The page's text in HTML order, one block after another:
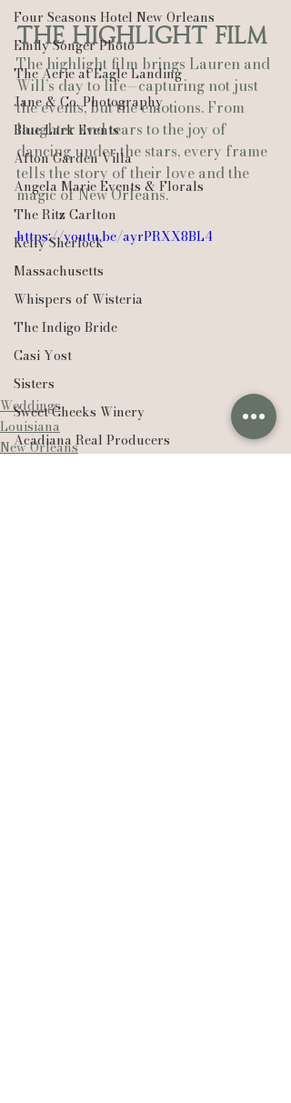
Four Seasons Hotel New Orleans
Emily Songer Photo
The Aerie at Eagle Landing
Jane & Co. Photography
Blue Lark Events
Afton Garden Villa
Angela Marie Events & Florals
The Ritz Carlton
Kelly Sherlock
Massachusetts
Whispers of Wisteria
The Indigo Bride
Casi Yost
Sisters
Sweet Cheeks Winery
Acadiana Real Producers
The Highlight Film
The highlight film brings Lauren and
Will’s day to life—capturing not just
the events, but the emotions. From
laughter and tears to the joy of
dancing under the stars, every frame
tells the story of their love and the
magic of New Orleans.
https://youtu.be/ayrPRXX8BL4
Weddings
Louisiana
New Orleans